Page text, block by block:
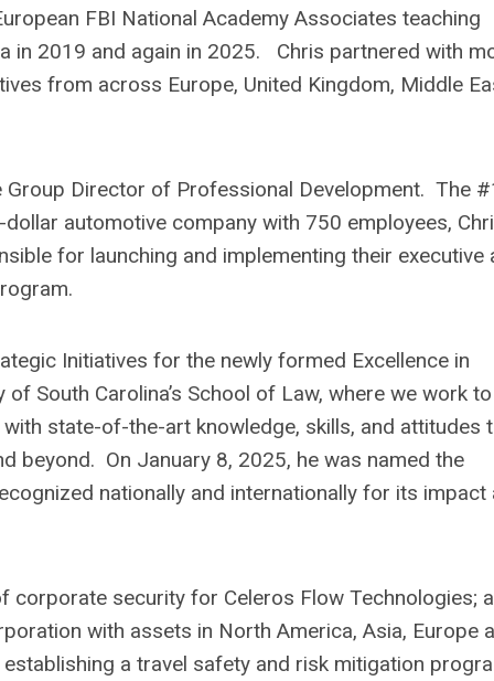
FBI National Academy Associates teaching
in 2019 and again in 2025. Chris partnered with
from across Europe, United Kingdom, Middle
Director of Professional Development. The
automotive company with 750 employees,
for launching and implementing their executive
Initiatives for the newly formed Excellence in
South Carolina’s School of Law, where we work to
state-of-the-art knowledge, skills, and attitudes
beyond. On January 8, 2025, he was named the
nationally and internationally for its impact
security for Celeros Flow Technologies; a
with assets in North America, Asia, Europe
a travel safety and risk mitigation